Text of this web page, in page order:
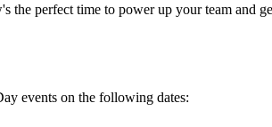
perfect time to power up your team and
events on the following dates: